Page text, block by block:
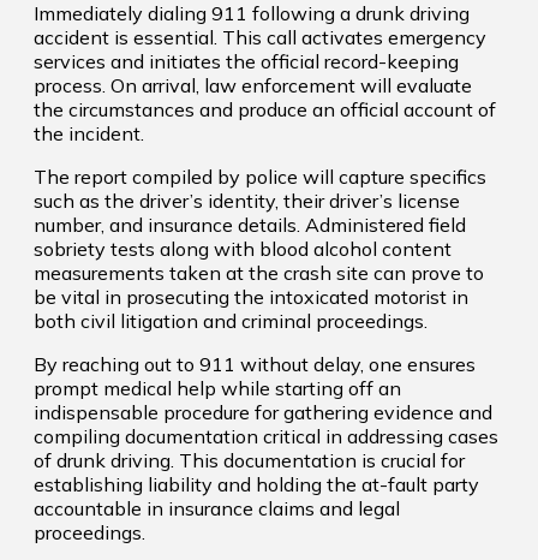
Immediately dialing 911 following a drunk driving
accident is essential. This call activates emergency
services and initiates the official record-keeping
process. On arrival, law enforcement will evaluate
the circumstances and produce an official account of
the incident.
The report compiled by police will capture specifics
such as the driver’s identity, their driver’s license
number, and insurance details. Administered field
sobriety tests along with blood alcohol content
measurements taken at the crash site can prove to
be vital in prosecuting the intoxicated motorist in
both civil litigation and criminal proceedings.
By reaching out to 911 without delay, one ensures
prompt medical help while starting off an
indispensable procedure for gathering evidence and
compiling documentation critical in addressing cases
of drunk driving. This documentation is crucial for
establishing liability and holding the at-fault party
accountable in insurance claims and legal
proceedings.